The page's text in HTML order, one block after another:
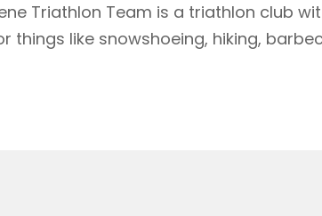
Triathlon Team is a triathlon club
things like snowshoeing, hiking,